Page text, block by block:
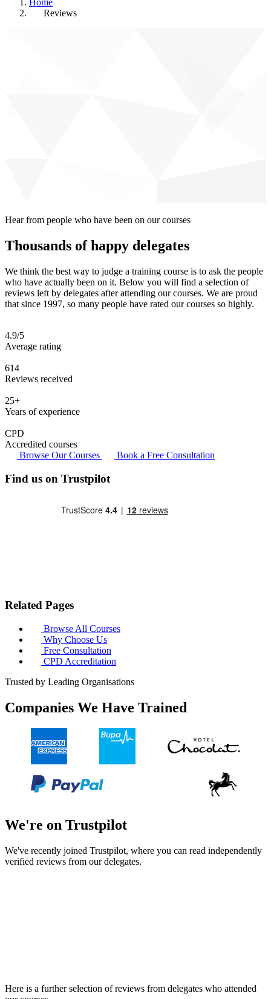
Home
Reviews
Hear from people who have been on our courses
Thousands of happy delegates
We think the best way to judge a training course is to ask the people
who have actually been on it. Below you will find a selection of
reviews left by delegates after attending our courses. We are proud
that since 1997, so many people have rated our courses so highly.
4.9/5
Average rating
614
Reviews received
25+
Years of experience
CPD
Accredited courses
Browse Our Courses
Book a Free Consultation
Find us on Trustpilot
Related Pages
Browse All Courses
Why Choose Us
Free Consultation
CPD Accreditation
Trusted by Leading Organisations
Companies We Have Trained
We're on Trustpilot
We've recently joined Trustpilot, where you can read independently
verified reviews from our delegates.
Here is a further selection of reviews from delegates who attended